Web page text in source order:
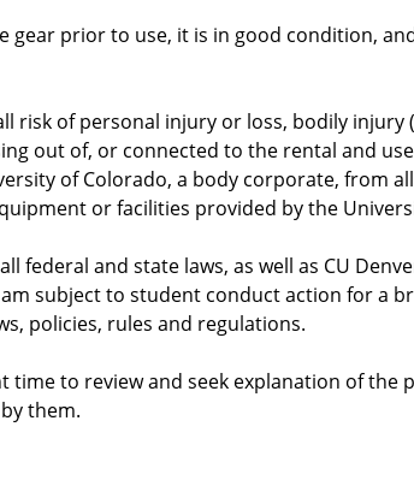
gear prior to use, it is in good condition,
risk of personal injury or loss, bodily
out of, or connected to the rental and
of Colorado, a body corporate, from
or facilities provided by the
federal and state laws, as well as CU
subject to student conduct action for a
policies, rules and regulations.
time to review and seek explanation of
them.